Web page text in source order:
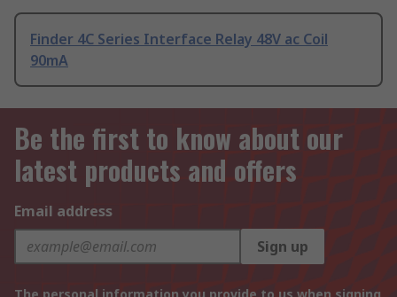
Finder 4C Series Interface Relay 48V ac Coil
90mA
Be the first to know about our
latest products and offers
Email address
Sign up